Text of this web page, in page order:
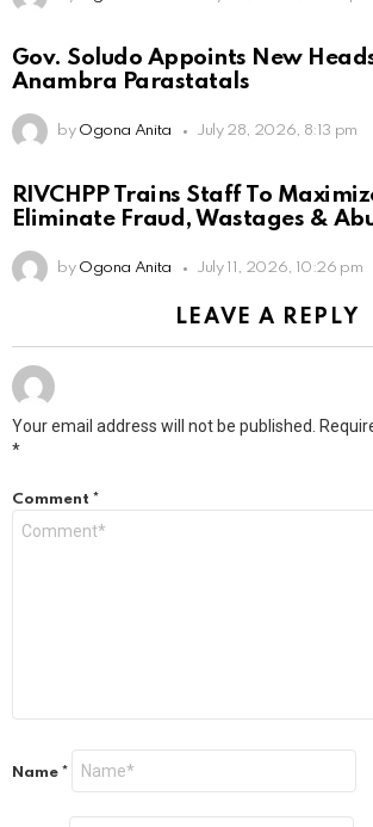
Gov. Soludo Appoints New
Anambra Parastatals
by Ogona Anita July 28, 2026, 8:13 pm
RIVCHPP Trains Staff To
Eliminate Fraud, Wastages &
by Ogona Anita July 11, 2026, 10:26 pm
LEAVE A REPLY
Your email address will not be published.
*
Comment *
Name *